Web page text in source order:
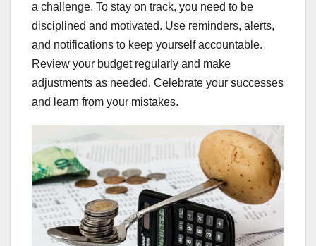
a challenge. To stay on track, you need to be
disciplined and motivated. Use reminders, alerts,
and notifications to keep yourself accountable.
Review your budget regularly and make
adjustments as needed. Celebrate your successes
and learn from your mistakes.